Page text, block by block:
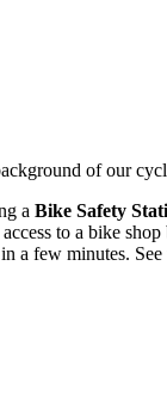
a Bike Safety
to a bike
a few minutes.